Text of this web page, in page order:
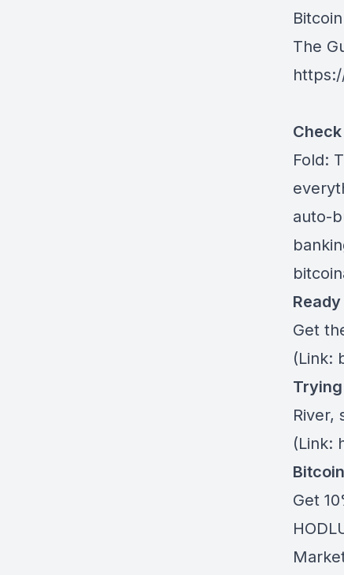
The
Fold:
auto-
Get
(Link:
Trying
River,
(Link:
Get